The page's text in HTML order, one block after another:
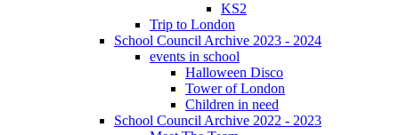
KS2
Trip to London
School Council Archive 2023 - 2024
events in school
Halloween Disco
Tower of London
Children in need
School Council Archive 2022 - 2023